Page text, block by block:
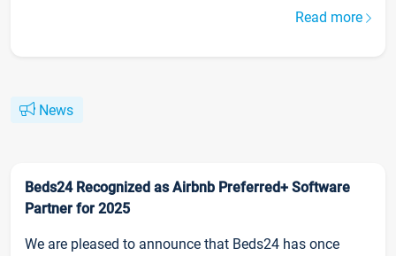
Read more
News
Beds24 Recognized as Airbnb Preferred+ Software
Partner for 2025
We are pleased to announce that Beds24 has once